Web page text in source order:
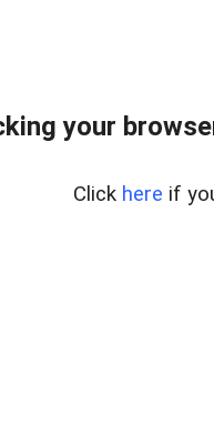
your
Click here if